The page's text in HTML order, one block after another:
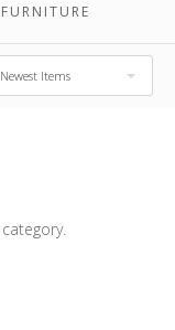
Newest Items